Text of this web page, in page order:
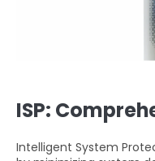
ISP:
Intelligent System